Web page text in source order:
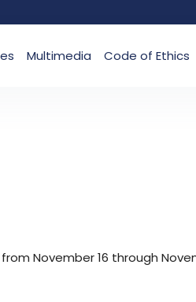
Multimedia Code of Ethics
November 16 through